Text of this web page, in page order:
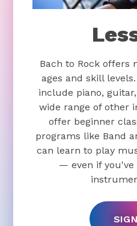
Bach to Rock offers
ages and skill
include piano,
wide range of other
offer beginner
programs like Band
can learn to play
— even if you've